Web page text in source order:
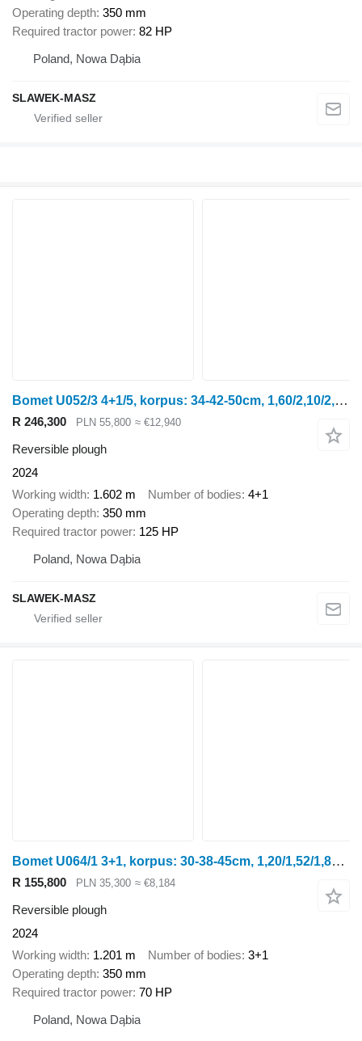
Operating depth 350 mm
Required tractor power 82 HP
Poland, Nowa Dąbia
SLAWEK-MASZ
Bomet U052/3 4+1/5, korpus: 34-42-50cm, 1,60/2,10/2,50m Leo
R 246,300 PLN 55,800 ≈ €12,940
Reversible plough
2024
Working width 1.602 m Number of bodies 4+1
Operating depth 350 mm
Required tractor power 125 HP
Poland, Nowa Dąbia
SLAWEK-MASZ
Bomet U064/1 3+1, korpus: 30-38-45cm, 1,20/1,52/1,80m Leo
R 155,800 PLN 35,300 ≈ €8,184
Reversible plough
2024
Working width 1.201 m Number of bodies 3+1
Operating depth 350 mm
Required tractor power 70 HP
Poland, Nowa Dąbia